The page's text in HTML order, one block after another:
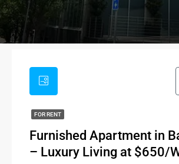
FOR RENT
Furnished Apartment in
– Luxury Living at $650/